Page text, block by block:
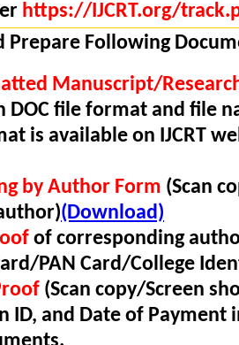
https://IJCRT.org/
Prepare Following
Manuscript/
DOC file format and file
is available on IJCRT
by Author Form (Scan
(Download)
of corresponding
PAN Card/College
(Scan copy/Screen
ID, and Date of